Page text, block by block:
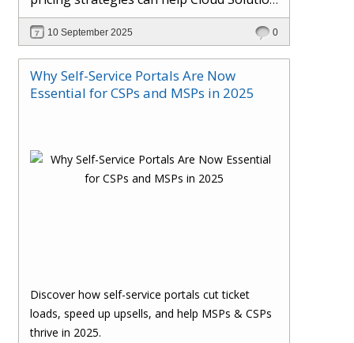
Providers cut costs, prevent revenue
leakage, and boost margins with ease.
10 September 2025 0
Why Self-Service Portals Are Now
Essential for CSPs and MSPs in 2025
Discover how self-service portals cut ticket
loads, speed up upsells, and help MSPs & CSPs
thrive in 2025.